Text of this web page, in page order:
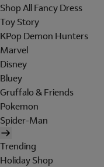
Shop All Fancy Dress
Toy Story
KPop Demon Hunters
Marvel
Disney
Bluey
Gruffalo & Friends
Pokemon
Spider-Man
Trending
Holiday Shop